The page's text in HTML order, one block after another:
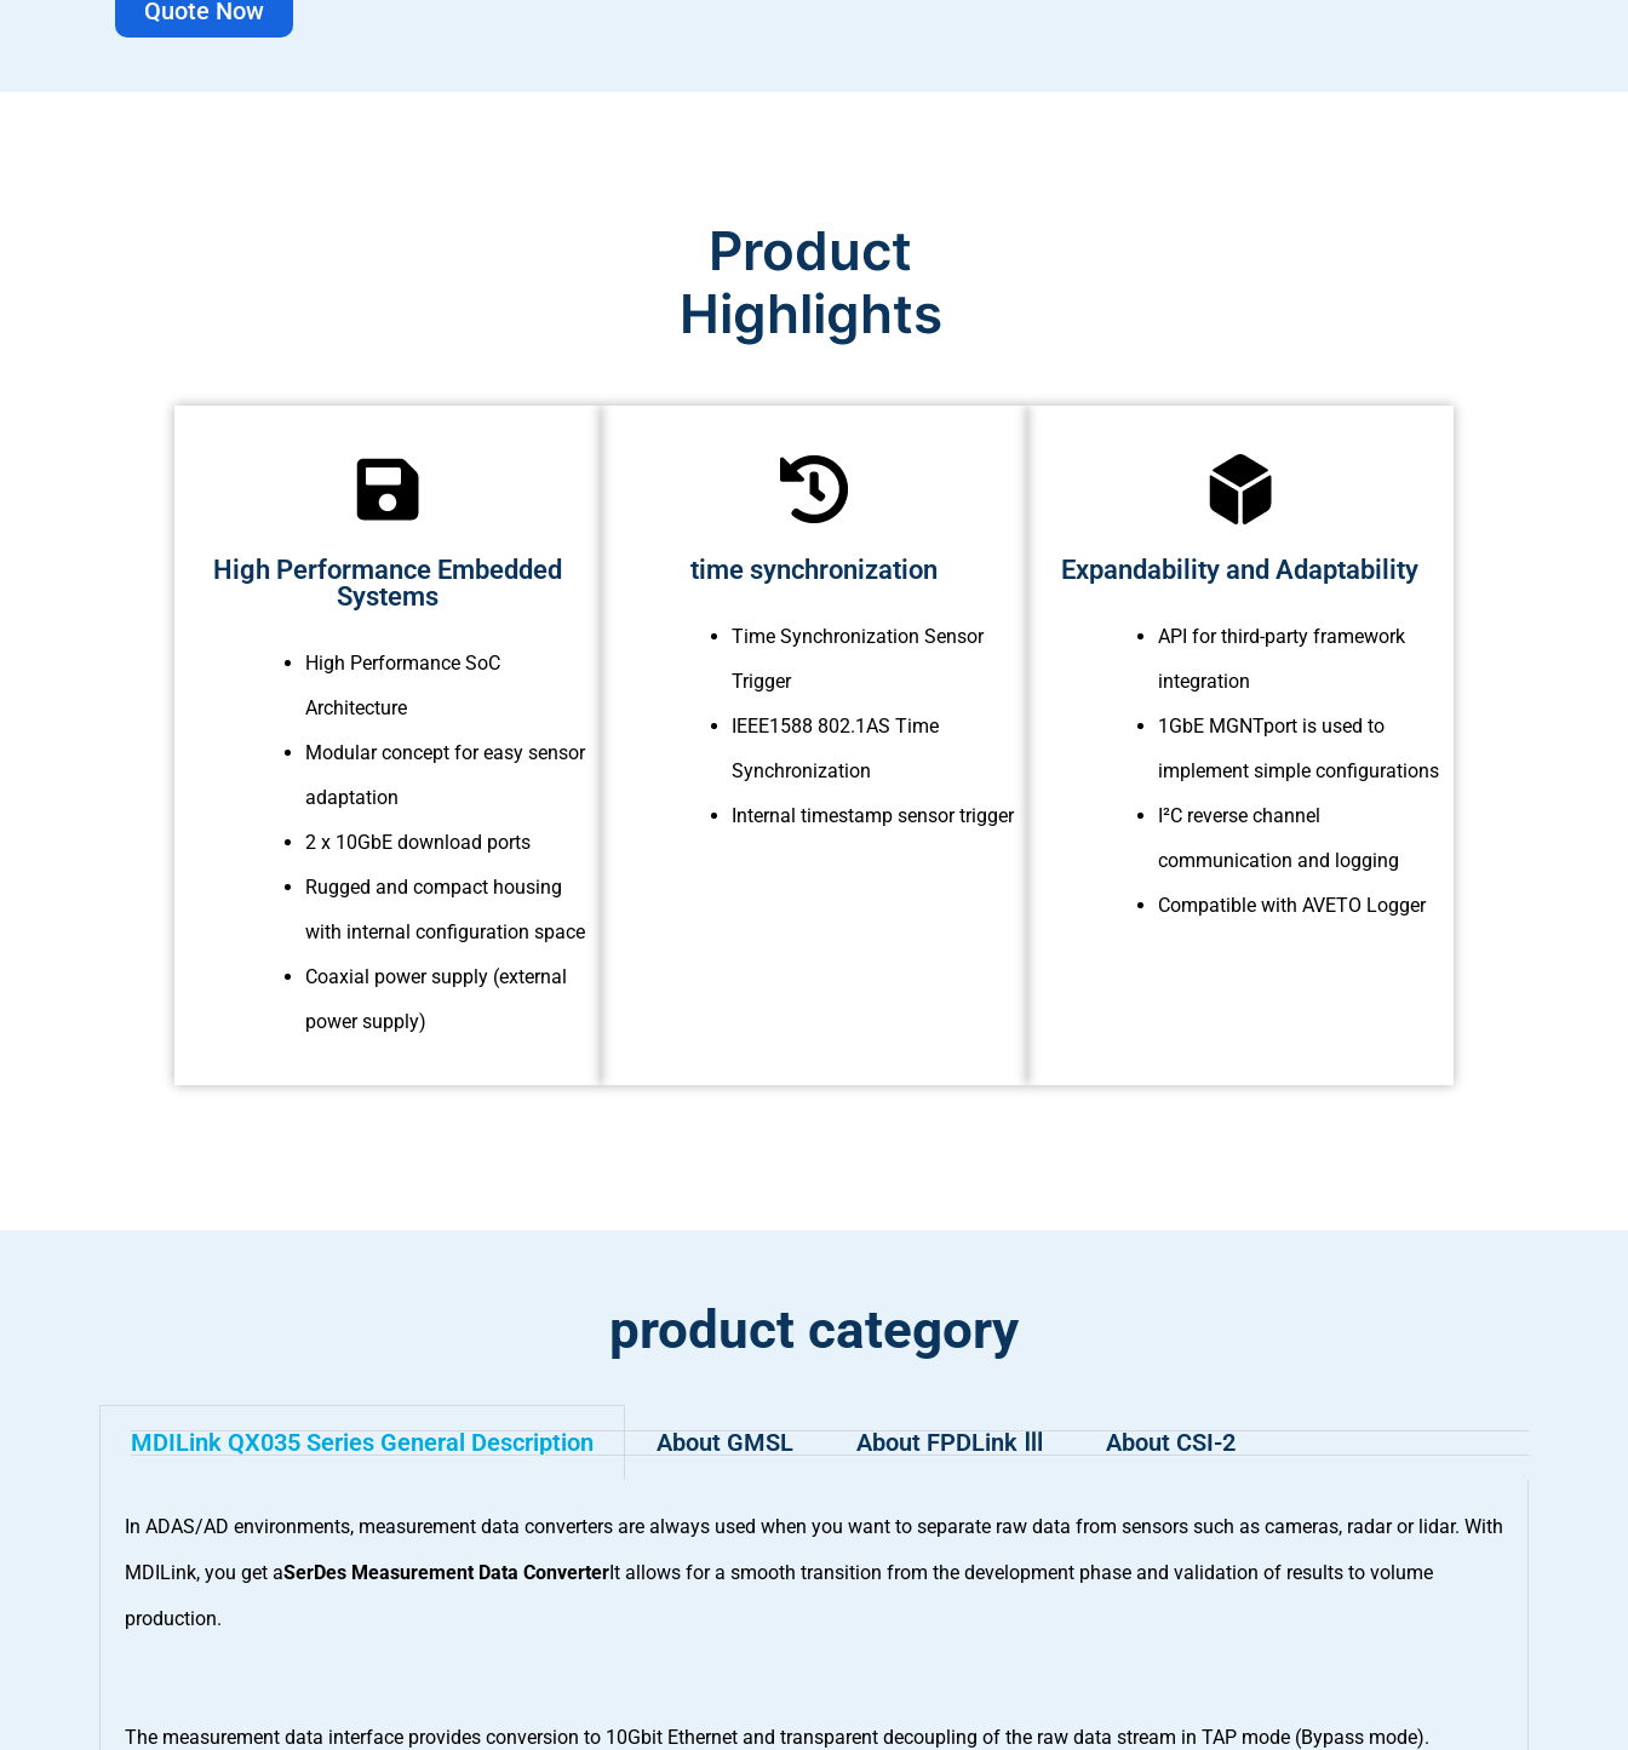
Quote Now
Product
Highlights
High Performance Embedded
Systems
High Performance SoC
Architecture
Modular concept for easy sensor
adaptation
2 x 10GbE download ports
Rugged and compact housing
with internal configuration space
Coaxial power supply (external
power supply)
time synchronization
Time Synchronization Sensor
Trigger
IEEE1588 802.1AS Time
Synchronization
Internal timestamp sensor trigger
Expandability and Adaptability
API for third-party framework
integration
1GbE MGNTport is used to
implement simple configurations
I²C reverse channel
communication and logging
Compatible with AVETO Logger
product category
MDILink QX035 Series General Description About GMSL About FPDLink Ⅲ About CSI-2
In ADAS/AD environments, measurement data converters are always used when you want to separate raw data from sensors such as cameras, radar or lidar. With
MDILink, you get aSerDes Measurement Data ConverterIt allows for a smooth transition from the development phase and validation of results to volume
production.
The measurement data interface provides conversion to 10Gbit Ethernet and transparent decoupling of the raw data stream in TAP mode (Bypass mode).